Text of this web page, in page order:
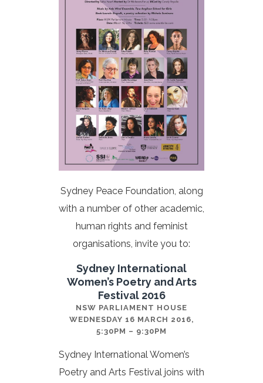
Sydney Peace Foundation, along
with a number of other academic,
human rights and feminist
organisations, invite you to:
Sydney International
Women’s Poetry and Arts
Festival 2016
NSW PARLIAMENT HOUSE
WEDNESDAY 16 MARCH 2016,
5:30PM – 9:30PM
Sydney International Women’s
Poetry and Arts Festival joins with